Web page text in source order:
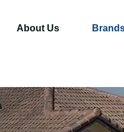
About Us